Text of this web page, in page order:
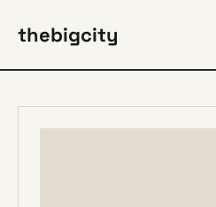
thebigcity